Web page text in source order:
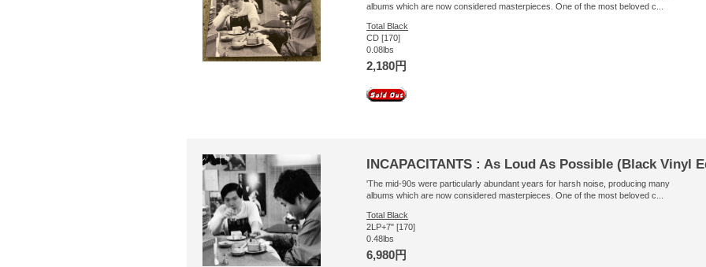
albums which are now considered masterpieces. One of the most beloved c...
Total Black
CD [170]
0.08lbs
2,180円
INCAPACITANTS : As Loud As Possible (Black Vinyl
'The mid-90s were particularly abundant years for harsh noise, producing many
albums which are now considered masterpieces. One of the most beloved c...
Total Black
2LP+7" [170]
0.48lbs
6,980円